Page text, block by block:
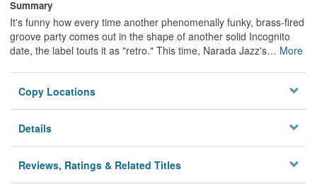
Summary
It's funny how every time another phenomenally funky, brass-fired
groove party comes out in the shape of another solid Incognito
date, the label touts it as "retro." This time, Narada Jazz's… More
Copy Locations
Details
Reviews, Ratings & Related Titles